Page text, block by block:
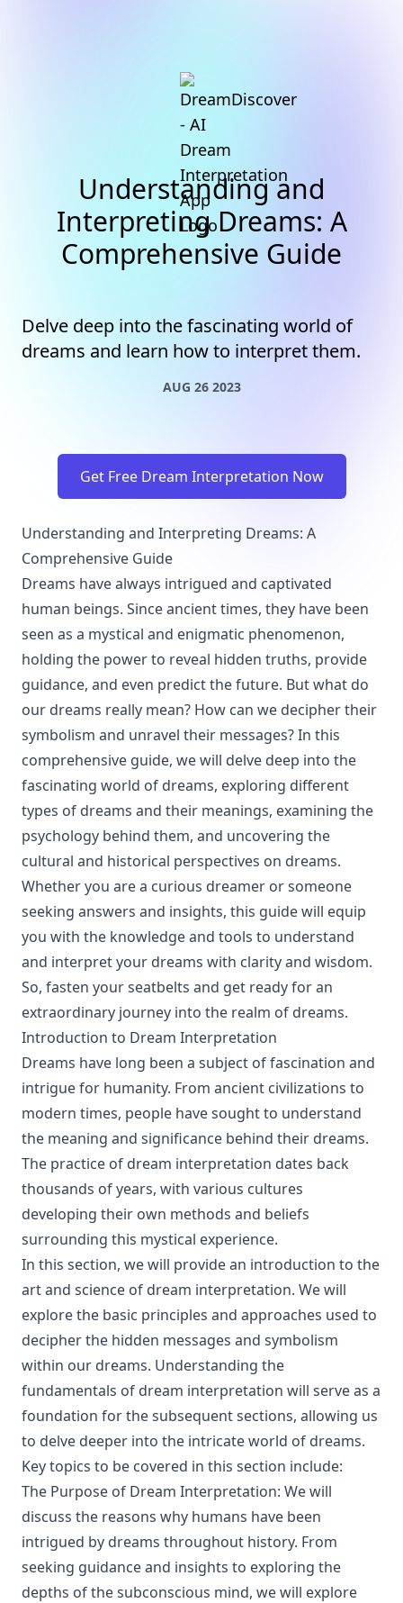
Understanding and
Interpreting Dreams: A
Comprehensive Guide
Delve deep into the fascinating world of
dreams and learn how to interpret them.
AUG 26 2023
Get Free Dream Interpretation Now
Understanding and Interpreting Dreams: A
Comprehensive Guide
Dreams have always intrigued and captivated
human beings. Since ancient times, they have been
seen as a mystical and enigmatic phenomenon,
holding the power to reveal hidden truths, provide
guidance, and even predict the future. But what do
our dreams really mean? How can we decipher their
symbolism and unravel their messages? In this
comprehensive guide, we will delve deep into the
fascinating world of dreams, exploring different
types of dreams and their meanings, examining the
psychology behind them, and uncovering the
cultural and historical perspectives on dreams.
Whether you are a curious dreamer or someone
seeking answers and insights, this guide will equip
you with the knowledge and tools to understand
and interpret your dreams with clarity and wisdom.
So, fasten your seatbelts and get ready for an
extraordinary journey into the realm of dreams.
Introduction to Dream Interpretation
Dreams have long been a subject of fascination and
intrigue for humanity. From ancient civilizations to
modern times, people have sought to understand
the meaning and significance behind their dreams.
The practice of dream interpretation dates back
thousands of years, with various cultures
developing their own methods and beliefs
surrounding this mystical experience.
In this section, we will provide an introduction to the
art and science of dream interpretation. We will
explore the basic principles and approaches used to
decipher the hidden messages and symbolism
within our dreams. Understanding the
fundamentals of dream interpretation will serve as a
foundation for the subsequent sections, allowing us
to delve deeper into the intricate world of dreams.
Key topics to be covered in this section include:
The Purpose of Dream Interpretation: We will
discuss the reasons why humans have been
intrigued by dreams throughout history. From
seeking guidance and insights to exploring the
depths of the subconscious mind, we will explore